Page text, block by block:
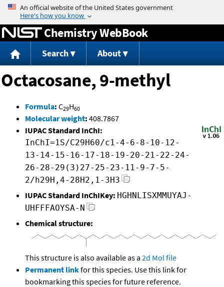
Jump to content
Chemistry WebBook
Search About
Octacosane, 9-methyl
Formula: C29H60
Molecular weight: 408.7867
IUPAC Standard InChI:
InChI=1S/C29H60/c1-4-6-8-10-12-
13-14-15-16-17-18-19-20-21-22-24-
26-28-29(3)27-25-23-11-9-7-5-
2/h29H,4-28H2,1-3H3
IUPAC Standard InChIKey: HGHNLISXMMUYAJ-
UHFFFAOYSA-N
Chemical structure:
This structure is also available as a 2d Mol file
Permanent linkfor this species. Use this link for
bookmarking this species for future reference.